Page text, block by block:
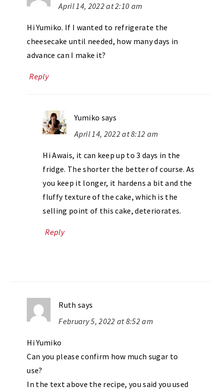
April 14, 2022 at 2:10 am
Hi Yumiko. If I wanted to refrigerate the
cheesecake until needed, how many days in
advance can I make it?
Reply
Yumiko says
April 14, 2022 at 8:12 am
Hi Awais, it can keep up to 3 days in the
fridge. The shorter the better of course. As
you keep it longer, it hardens a bit and the
fluffy texture of the cake, which is the
selling point of this cake, deteriorates.
Reply
Ruth says
February 5, 2022 at 8:52 am
Hi Yumiko
Can you please confirm how much sugar to
use?
In the text above the recipe, you said you used